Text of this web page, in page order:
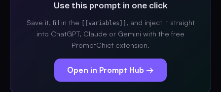
Use this prompt in one click
Save it, fill in the [[variables]]
, and inject it straight
into ChatGPT, Claude or Gemini with the free
PromptChief extension.
Open in Prompt Hub →